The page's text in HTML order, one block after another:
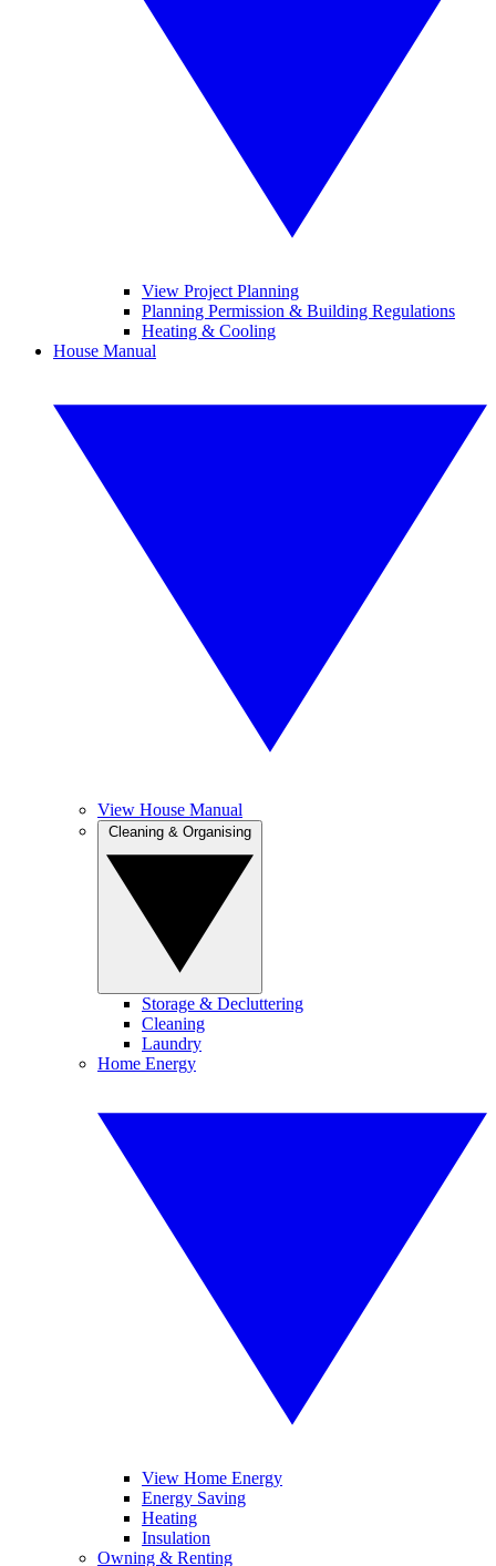
View Project Planning
Planning Permission & Building Regulations
Heating & Cooling
House Manual
View House Manual
Storage & Decluttering
Cleaning
Laundry
Home Energy
View Home Energy
Energy Saving
Heating
Insulation
Owning & Renting